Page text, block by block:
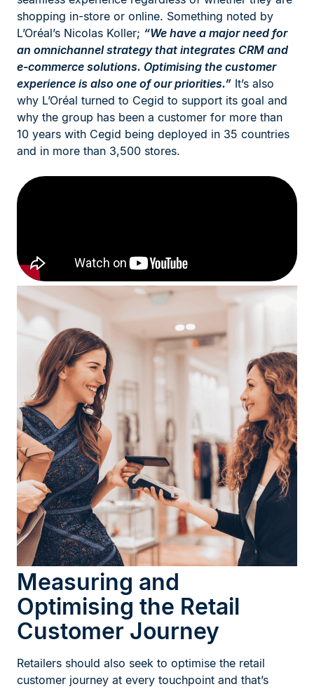
shopping in-store or online. Something noted by
L’Oréal’s Nicolas Koller; “We have a major need for
an omnichannel strategy that integrates CRM and
e-commerce solutions. Optimising the customer
experience is also one of our priorities.” It’s also
why L’Oréal turned to Cegid to support its goal and
why the group has been a customer for more than
10 years with Cegid being deployed in 35 countries
and in more than 3,500 stores.
Measuring and
Optimising the Retail
Customer Journey
Retailers should also seek to optimise the retail
customer journey at every touchpoint and that’s